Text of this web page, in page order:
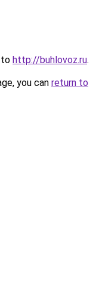
to http://buhlovoz.ru.
you can return to